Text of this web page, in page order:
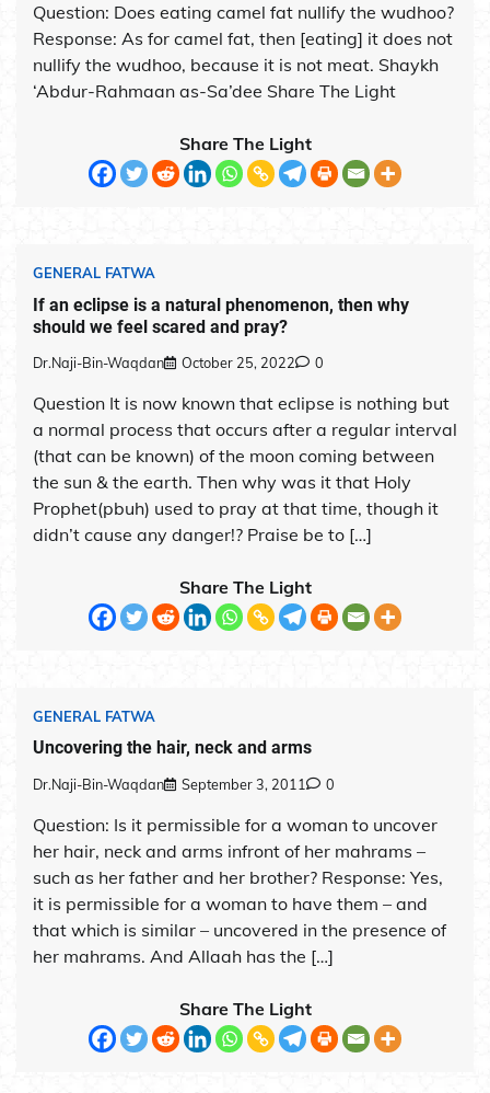
Question: Does eating camel fat nullify the wudhoo?
Response: As for camel fat, then [eating] it does not
nullify the wudhoo, because it is not meat. Shaykh
‘Abdur-Rahmaan as-Sa’dee Share The Light
Share The Light
GENERAL FATWA
If an eclipse is a natural phenomenon, then why
should we feel scared and pray?
Dr.Naji-Bin-Waqdan October 25, 2022 0
Question It is now known that eclipse is nothing but
a normal process that occurs after a regular interval
(that can be known) of the moon coming between
the sun & the earth. Then why was it that Holy
Prophet(pbuh) used to pray at that time, though it
didn’t cause any danger!? Praise be to […]
Share The Light
GENERAL FATWA
Uncovering the hair, neck and arms
Dr.Naji-Bin-Waqdan September 3, 2011 0
Question: Is it permissible for a woman to uncover
her hair, neck and arms infront of her mahrams –
such as her father and her brother? Response: Yes,
it is permissible for a woman to have them – and
that which is similar – uncovered in the presence of
her mahrams. And Allaah has the […]
Share The Light